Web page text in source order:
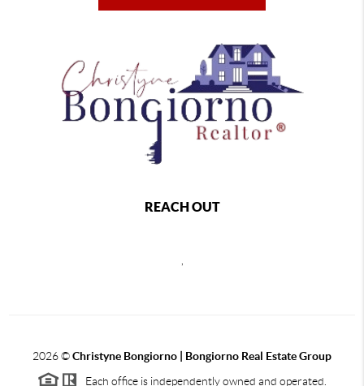
REACH OUT
2026©Christyne Bongiorno | Bongiorno Real Estate Group
Each office is independently owned and operated.